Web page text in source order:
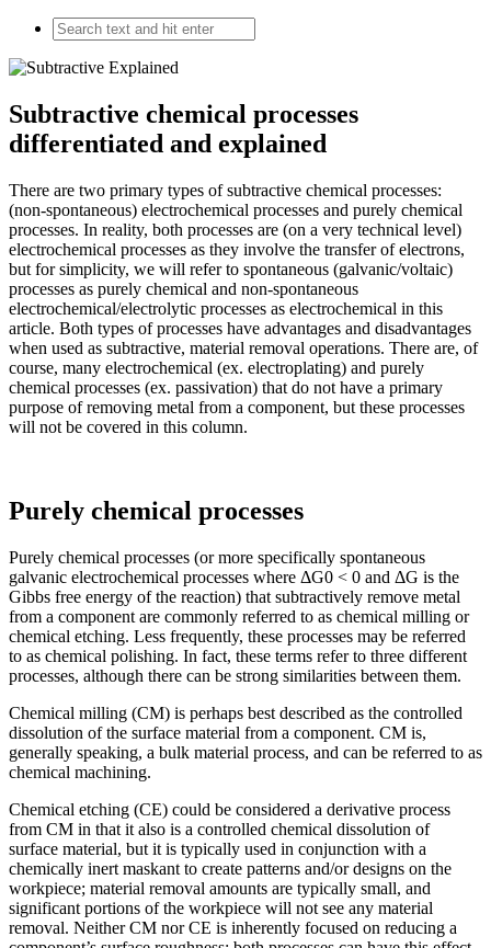
Subtractive chemical processes
differentiated and explained
There are two primary types of subtractive chemical processes:
(non-spontaneous) electrochemical processes and purely chemical
processes. In reality, both processes are (on a very technical level)
electrochemical processes as they involve the transfer of electrons,
but for simplicity, we will refer to spontaneous (galvanic/voltaic)
processes as purely chemical and non-spontaneous
electrochemical/electrolytic processes as electrochemical in this
article. Both types of processes have advantages and disadvantages
when used as subtractive, material removal operations. There are, of
course, many electrochemical (ex. electroplating) and purely
chemical processes (ex. passivation) that do not have a primary
purpose of removing metal from a component, but these processes
will not be covered in this column.
Purely chemical processes
Purely chemical processes (or more specifically spontaneous
galvanic electrochemical processes where ΔG0 < 0 and ΔG is the
Gibbs free energy of the reaction) that subtractively remove metal
from a component are commonly referred to as chemical milling or
chemical etching. Less frequently, these processes may be referred
to as chemical polishing. In fact, these terms refer to three different
processes, although there can be strong similarities between them.
Chemical milling (CM) is perhaps best described as the controlled
dissolution of the surface material from a component. CM is,
generally speaking, a bulk material process, and can be referred to as
chemical machining.
Chemical etching (CE) could be considered a derivative process
from CM in that it also is a controlled chemical dissolution of
surface material, but it is typically used in conjunction with a
chemically inert maskant to create patterns and/or designs on the
workpiece; material removal amounts are typically small, and
significant portions of the workpiece will not see any material
removal. Neither CM nor CE is inherently focused on reducing a